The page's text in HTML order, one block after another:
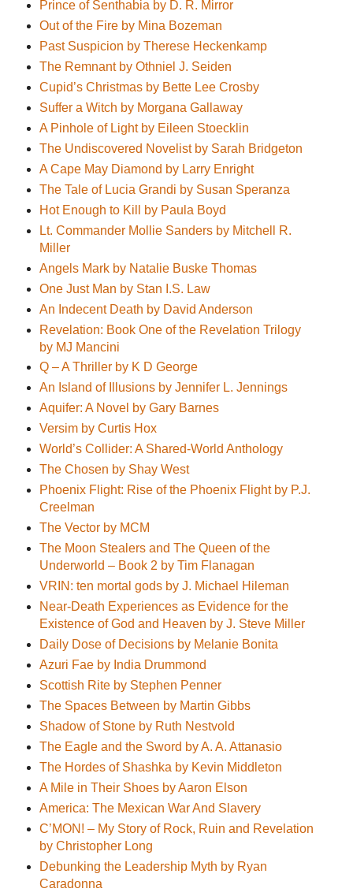
Prince of Senthabia by D. R. Mirror
Out of the Fire by Mina Bozeman
Past Suspicion by Therese Heckenkamp
The Remnant by Othniel J. Seiden
Cupid’s Christmas by Bette Lee Crosby
Suffer a Witch by Morgana Gallaway
A Pinhole of Light by Eileen Stoecklin
The Undiscovered Novelist by Sarah Bridgeton
A Cape May Diamond by Larry Enright
The Tale of Lucia Grandi by Susan Speranza
Hot Enough to Kill by Paula Boyd
Lt. Commander Mollie Sanders by Mitchell R.
Miller
Angels Mark by Natalie Buske Thomas
One Just Man by Stan I.S. Law
An Indecent Death by David Anderson
Revelation: Book One of the Revelation Trilogy
by MJ Mancini
Q – A Thriller by K D George
An Island of Illusions by Jennifer L. Jennings
Aquifer: A Novel by Gary Barnes
Versim by Curtis Hox
World’s Collider: A Shared-World Anthology
The Chosen by Shay West
Phoenix Flight: Rise of the Phoenix Flight by P.J.
Creelman
The Vector by MCM
The Moon Stealers and The Queen of the
Underworld – Book 2 by Tim Flanagan
VRIN: ten mortal gods by J. Michael Hileman
Near-Death Experiences as Evidence for the
Existence of God and Heaven by J. Steve Miller
Daily Dose of Decisions by Melanie Bonita
Azuri Fae by India Drummond
Scottish Rite by Stephen Penner
The Spaces Between by Martin Gibbs
Shadow of Stone by Ruth Nestvold
The Eagle and the Sword by A. A. Attanasio
The Hordes of Shashka by Kevin Middleton
A Mile in Their Shoes by Aaron Elson
America: The Mexican War And Slavery
C’MON! – My Story of Rock, Ruin and Revelation
by Christopher Long
Debunking the Leadership Myth by Ryan
Caradonna